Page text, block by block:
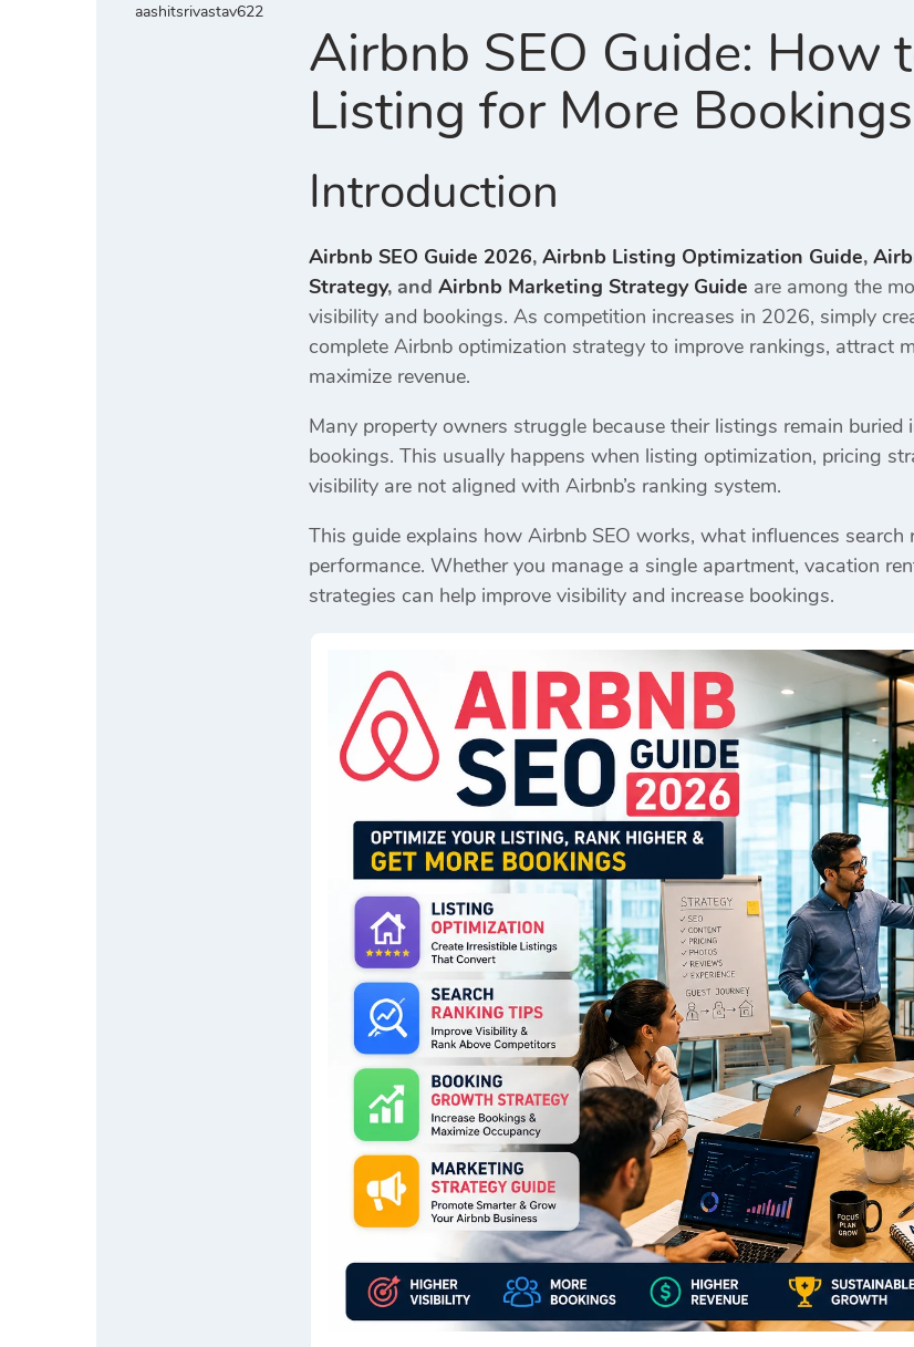
aashitsrivastav622
Airbnb SEO Guide: How
Listing for More
Introduction
Airbnb SEO Guide 2026, Airbnb Listing Optimization Guide,
Strategy, and Airbnb Marketing Strategy Guide are among the
visibility and bookings. As competition increases in 2026, simply
complete Airbnb optimization strategy to improve rankings, attract
maximize revenue.
Many property owners struggle because their listings remain
bookings. This usually happens when listing optimization, pricing
visibility are not aligned with Airbnb’s ranking system.
This guide explains how Airbnb SEO works, what influences
performance. Whether you manage a single apartment, vacation
strategies can help improve visibility and increase bookings.